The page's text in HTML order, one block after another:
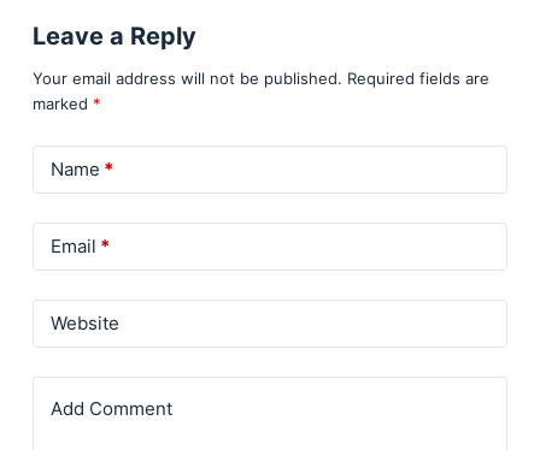
Leave a Reply
Your email address will not be published. Required fields are
marked *
Name *
Email *
Website
Add Comment